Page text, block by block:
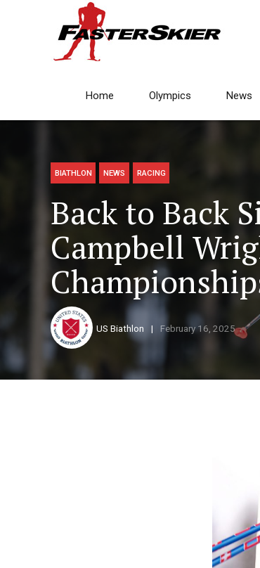
Home Olympics News
BIATHLON NEWS RACING
Back to Back
Campbell
US Biathlon February 16, 2025